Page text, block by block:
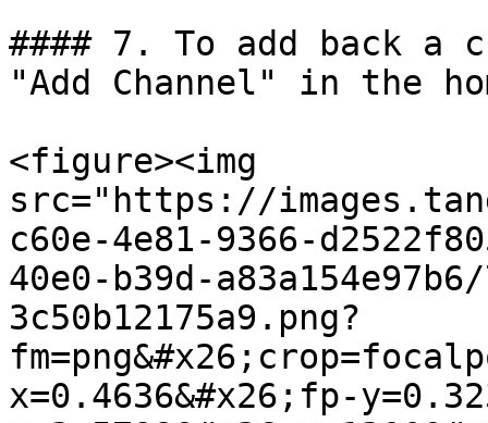
#### 7. To add back a
"Add Channel" in the
<figure><img
src="https://
c60e-4e81-9366-
40e0-b39d-
3c50b12175a9.png?
x=0.4636&#x26;fp-